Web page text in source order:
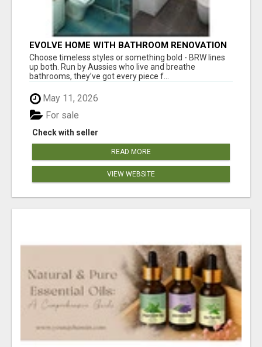
EVOLVE HOME WITH BATHROOM RENOVATION
EASTERN SUBURBS ADELAIDE
Choose timeless styles or something bold - BRW lines
up both. Run by Aussies who live and breathe
bathrooms, they’ve got every piece f...
May 11, 2026
Check with seller
For sale
READ MORE
VIEW WEBSITE